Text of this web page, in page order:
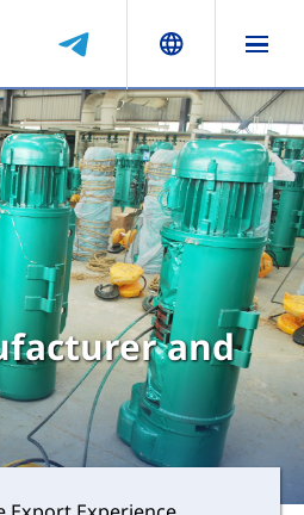
and